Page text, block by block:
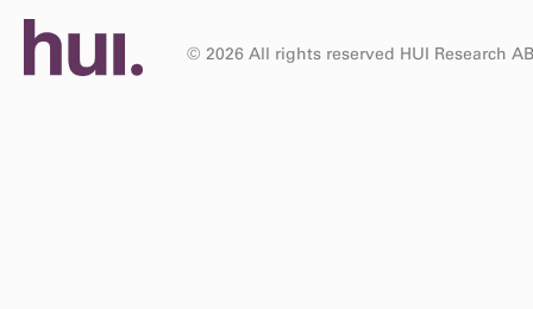
© 2026 All rights reserved HUI Research AB